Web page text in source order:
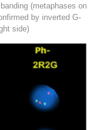
(metaphases on
by inverted G-
side)